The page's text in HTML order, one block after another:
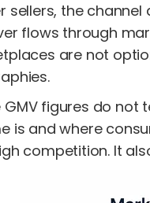
sellers, the
flows through
are not
GMV figures do not
is and where
competition. It